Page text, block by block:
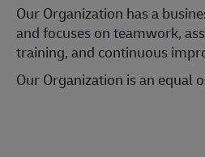
Our Organization has a
and focuses on teamwork,
training, and continuous
Our Organization is an equal